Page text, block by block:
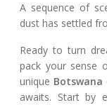
A sequence of
dust has settled
Ready to turn
pack your sense
unique Botswana
awaits. Start by